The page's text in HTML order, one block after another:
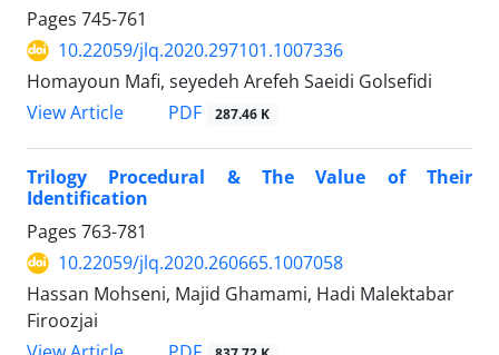
Pages 745-761
10.22059/jlq.2020.297101.1007336
Homayoun Mafi, seyedeh Arefeh Saeidi Golsefidi
View Article
PDF 287.46 K
Trilogy Procedural & The Value of Their
Identification
Pages 763-781
10.22059/jlq.2020.260665.1007058
Hassan Mohseni, Majid Ghamami, Hadi Malektabar
Firoozjai